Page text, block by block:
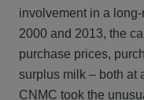
involvement in a
2000 and 2013, the
purchase prices,
surplus milk – both at
CNMC took the